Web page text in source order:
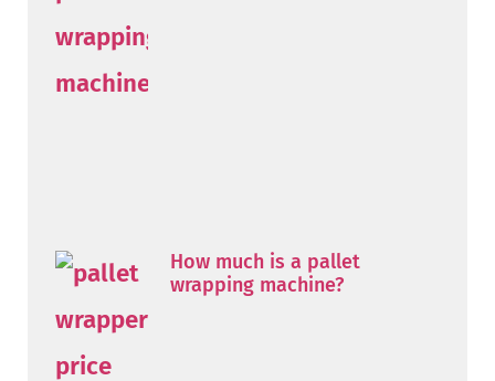
How much is a pallet
wrapping machine?